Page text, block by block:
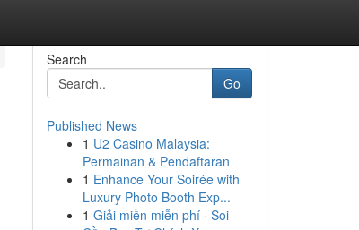
Search
Go
Published News
1 U2 Casino Malaysia:
Permainan & Pendaftaran
1 Enhance Your Soirée with
Luxury Photo Booth Exp...
1 Giải miền miễn phí · Soi